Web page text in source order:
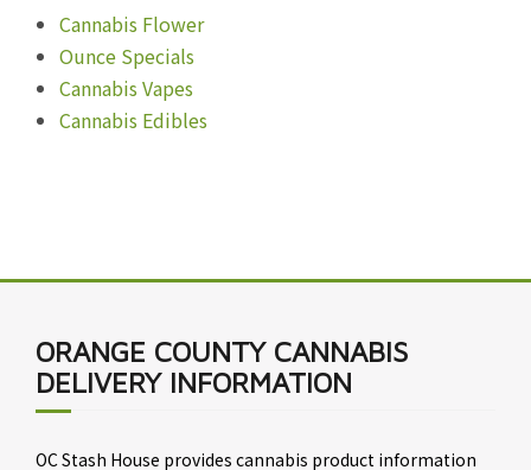
Cannabis Flower
Ounce Specials
Cannabis Vapes
Cannabis Edibles
ORANGE COUNTY CANNABIS
DELIVERY INFORMATION
OC Stash House provides cannabis product information